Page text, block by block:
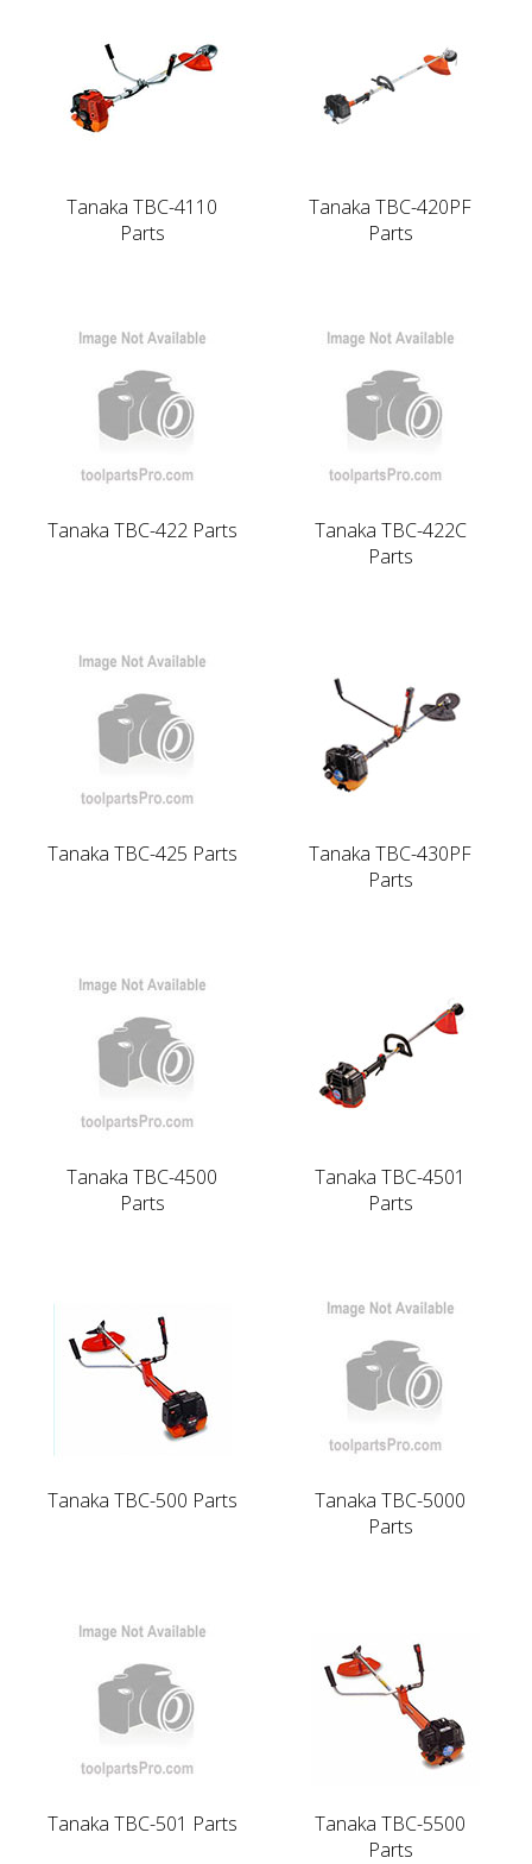
Tanaka TBC-4110
Parts
Tanaka TBC-420PF
Parts
Tanaka TBC-422 Parts
Tanaka TBC-422C
Parts
Tanaka TBC-425 Parts
Tanaka TBC-430PF
Parts
Tanaka TBC-4500
Parts
Tanaka TBC-4501
Parts
Tanaka TBC-500 Parts
Tanaka TBC-5000
Parts
Tanaka TBC-501 Parts
Tanaka TBC-5500
Parts